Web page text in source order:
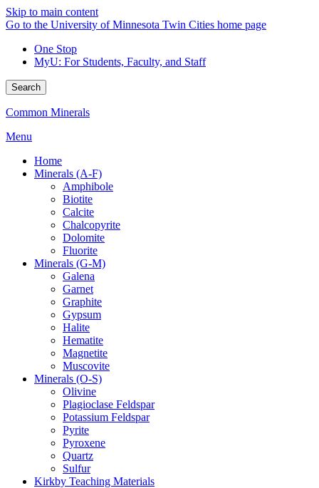
Skip to main content
Go to the University of Minnesota Twin Cities home page
One Stop
MyU: For Students, Faculty, and Staff
Search
Common Minerals
Menu
Home
Minerals (A-F)
Amphibole
Biotite
Calcite
Chalcopyrite
Dolomite
Fluorite
Minerals (G-M)
Galena
Garnet
Graphite
Gypsum
Halite
Hematite
Magnetite
Muscovite
Minerals (O-S)
Olivine
Plagioclase Feldspar
Potassium Feldspar
Pyrite
Pyroxene
Quartz
Sulfur
Kirkby Teaching Materials